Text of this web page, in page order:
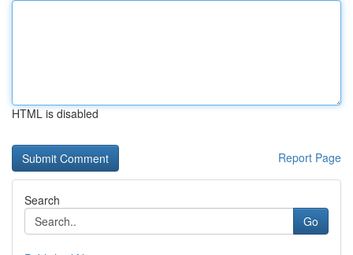
HTML is disabled
Report Page
Search
Go